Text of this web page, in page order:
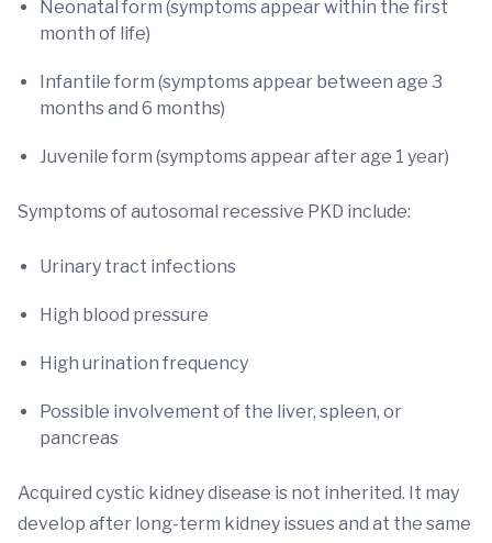
Neonatal form (symptoms appear within the first
month of life)
Infantile form (symptoms appear between age 3
months and 6 months)
Juvenile form (symptoms appear after age 1 year)
Symptoms of autosomal recessive PKD include:
Urinary tract infections
High blood pressure
High urination frequency
Possible involvement of the liver, spleen, or
pancreas
Acquired cystic kidney disease is not inherited. It may
develop after long-term kidney issues and at the same